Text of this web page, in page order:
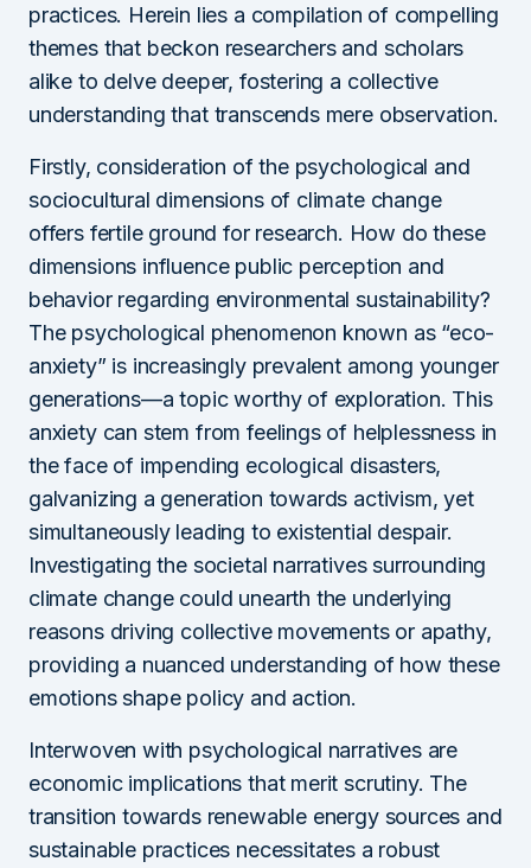
practices. Herein lies a compilation of compelling
themes that beckon researchers and scholars
alike to delve deeper, fostering a collective
understanding that transcends mere observation.
Firstly, consideration of the psychological and
sociocultural dimensions of climate change
offers fertile ground for research. How do these
dimensions influence public perception and
behavior regarding environmental sustainability?
The psychological phenomenon known as “eco-
anxiety” is increasingly prevalent among younger
generations—a topic worthy of exploration. This
anxiety can stem from feelings of helplessness in
the face of impending ecological disasters,
galvanizing a generation towards activism, yet
simultaneously leading to existential despair.
Investigating the societal narratives surrounding
climate change could unearth the underlying
reasons driving collective movements or apathy,
providing a nuanced understanding of how these
emotions shape policy and action.
Interwoven with psychological narratives are
economic implications that merit scrutiny. The
transition towards renewable energy sources and
sustainable practices necessitates a robust